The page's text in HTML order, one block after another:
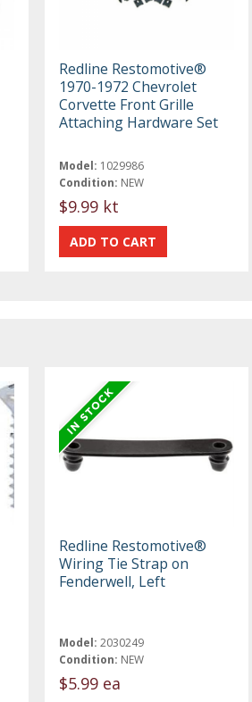
Redline Restomotive®
1970-1972 Chevrolet
Corvette Front Grille
Attaching Hardware Set
Model: 1029986
Condition: NEW
$9.99 kt
Redline Restomotive®
Wiring Tie Strap on
Fenderwell, Left
Model: 2030249
Condition: NEW
$5.99 ea